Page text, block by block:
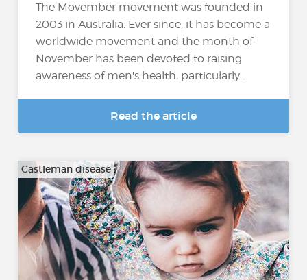
The Movember movement was founded in
2003 in Australia. Ever since, it has become a
worldwide movement and the month of
November has been devoted to raising
awareness of men's health, particularly...
Read the article
Castleman disease